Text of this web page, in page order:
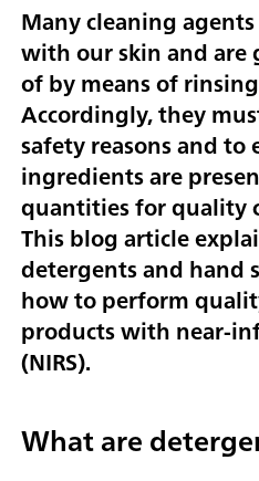
Many cleaning
with our skin and are
of by means of
Accordingly, they
safety reasons and to
ingredients are
quantities for quality
This blog article
detergents and hand
how to perform
products with near-
(NIRS).
What are